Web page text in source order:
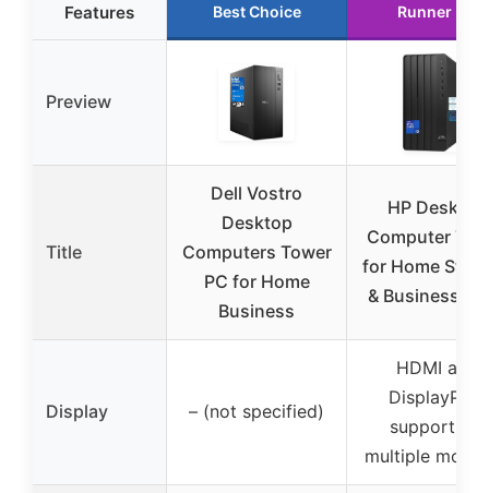
Features Best Choice Runner Up
Preview
Title
Dell Vostro
Desktop
Computers Tower
PC for Home
Business
HP Desktop
Computer
for Home
& Business,
Display – (not specified)
HDMI and
DisplayPort
support for
multiple